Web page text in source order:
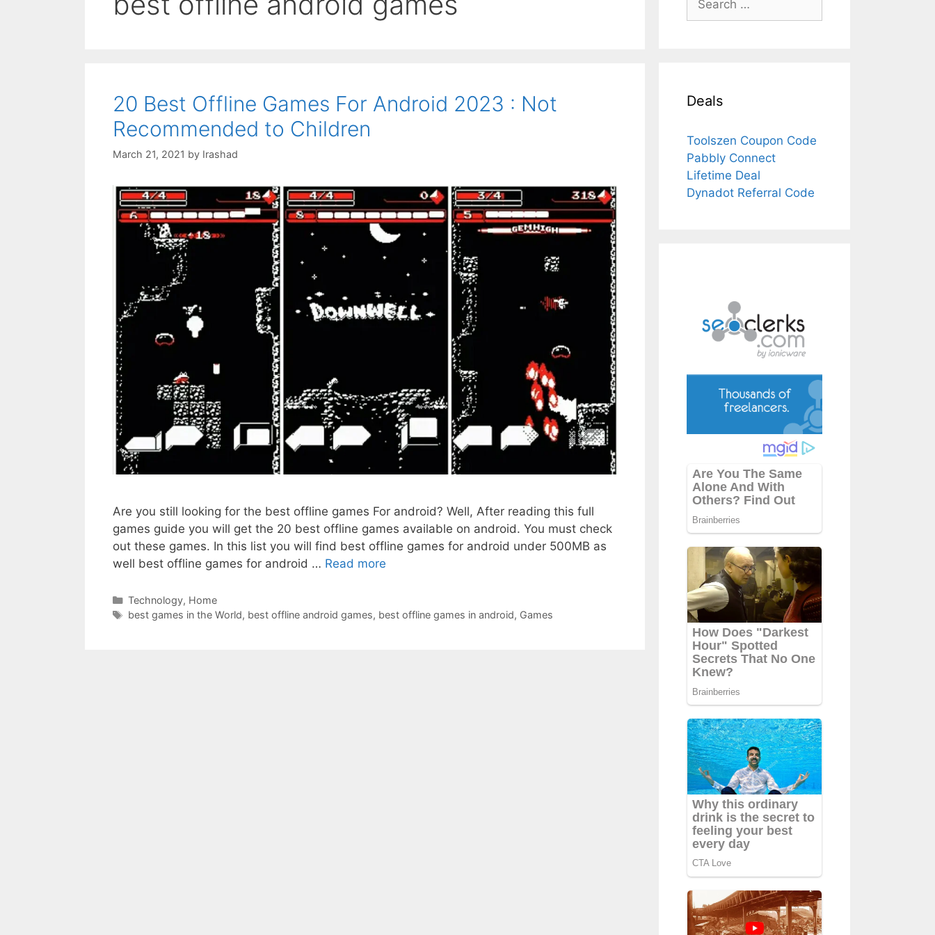
20 Best Offline Games For Android 2023 : Not
Recommended to Children
March 21, 2021 by Irashad
Are you still looking for the best offline games For android? Well, After reading this full
games guide you will get the 20 best offline games available on android. You must check
out these games. In this list you will find best offline games for android under 500MB as
well best offline games for android … Read more
Categories
Technology, Home
Tags
best games in the World, best offline android games, best offline games in android, Games
for:
Deals
Toolszen Coupon Code
Pabbly Connect
Lifetime Deal
Dynadot Referral Code